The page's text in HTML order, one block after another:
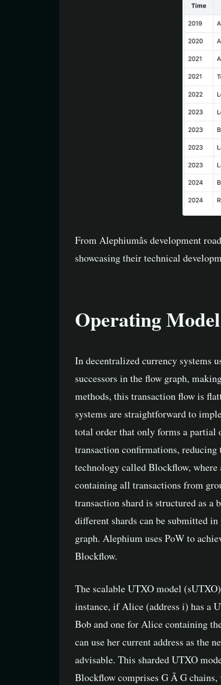
From Alephiumâs development
showcasing their technical
Operating Model
In decentralized currency systems
successors in the flow graph,
methods, this transaction flow is
systems are straightforward to
total order that only forms a partial
transaction confirmations,
technology called Blockflow, where
containing all transactions from
transaction shard is structured as a
different shards can be submitted
graph. Alephium uses PoW to
Blockflow.
The scalable UTXO model
instance, if Alice (address i) has a
Bob and one for Alice containing
can use her current address as the
advisable. This sharded UTXO
Blockflow comprises G Ã G